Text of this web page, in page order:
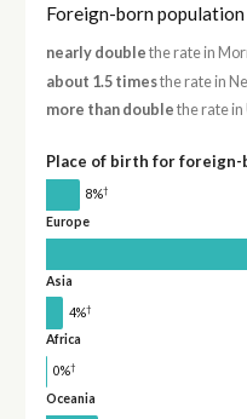
Foreign-born population
nearly double the rate in
about 1.5 timesthe rate in
more than double the rate in
Place of birth for
8%†
Europe
Asia
4%†
Africa
0%†
Oceania